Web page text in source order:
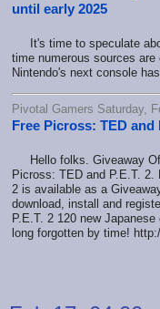
until early 2025
It's time to speculate
time numerous sources
Nintendo's next console
Pivotal Gamers Saturday,
Free Picross: TED and
Hello folks. Giveaway Of
Picross: TED and P.E.T.
2 is available as a
download, install and
P.E.T. 2 120 new
long forgotten by time!